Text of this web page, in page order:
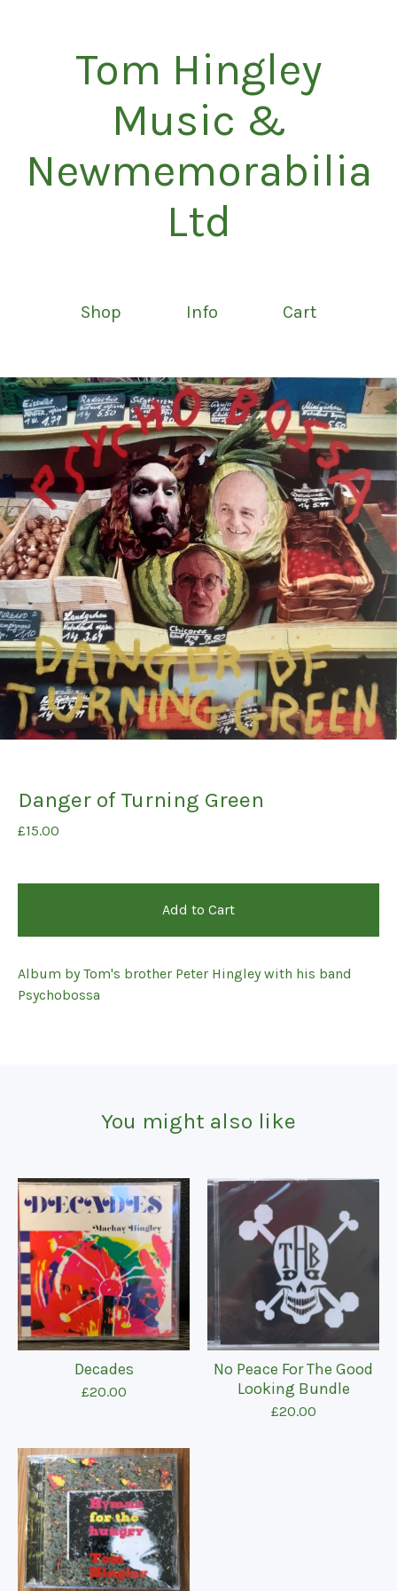
Tom Hingley
Music &
Newmemorabilia
Ltd
Shop Info Cart
Danger of Turning Green
£15.00
Add to Cart
Album by Tom's brother Peter Hingley with his band
Psychobossa
You might also like
Decades
£20.00
No Peace For The Good
Looking Bundle
£20.00